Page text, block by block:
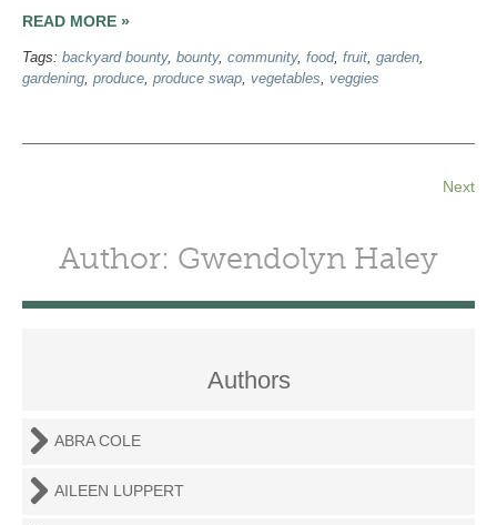
READ MORE »
Tags: backyard bounty, bounty, community, food, fruit garden
gardening produce produce swap vegetables veggies
Next
Author: Gwendolyn Haley
Authors
ABRA COLE
AILEEN LUPPERT